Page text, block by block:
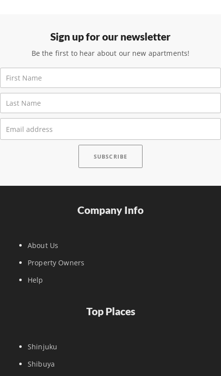
Sign up for our newsletter
Be the first to hear about our new apartments!
Company Info
About Us
Property Owners
Help
Top Places
Shinjuku
Shibuya